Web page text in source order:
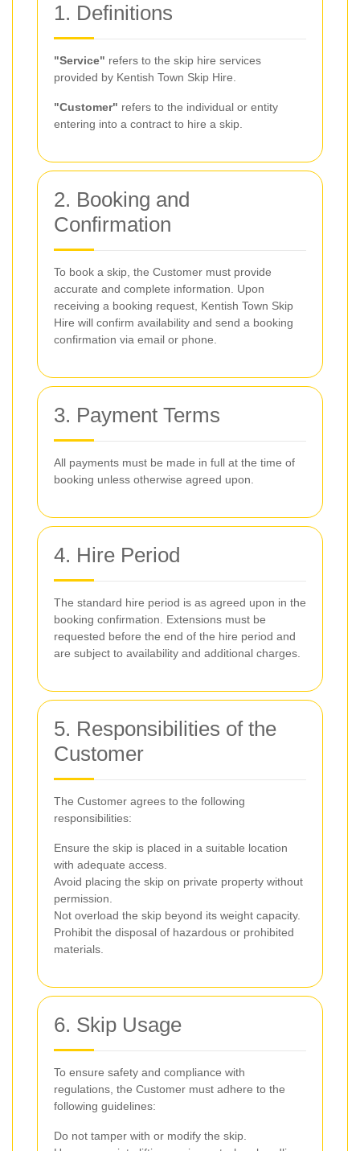
1. Definitions
"Service" refers to the skip hire services
provided by Kentish Town Skip Hire.
"Customer" refers to the individual or entity
entering into a contract to hire a skip.
2. Booking and
Confirmation
To book a skip, the Customer must provide
accurate and complete information. Upon
receiving a booking request, Kentish Town Skip
Hire will confirm availability and send a booking
confirmation via email or phone.
3. Payment Terms
All payments must be made in full at the time of
booking unless otherwise agreed upon.
4. Hire Period
The standard hire period is as agreed upon in the
booking confirmation. Extensions must be
requested before the end of the hire period and
are subject to availability and additional charges.
5. Responsibilities of the
Customer
The Customer agrees to the following
responsibilities:
Ensure the skip is placed in a suitable location
with adequate access.
Avoid placing the skip on private property without
permission.
Not overload the skip beyond its weight capacity.
Prohibit the disposal of hazardous or prohibited
materials.
6. Skip Usage
To ensure safety and compliance with
regulations, the Customer must adhere to the
following guidelines:
Do not tamper with or modify the skip.